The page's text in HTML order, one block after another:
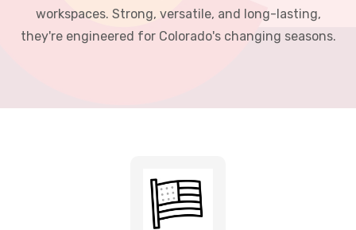
workspaces. Strong, versatile, and long-lasting,
they're engineered for Colorado's changing seasons.